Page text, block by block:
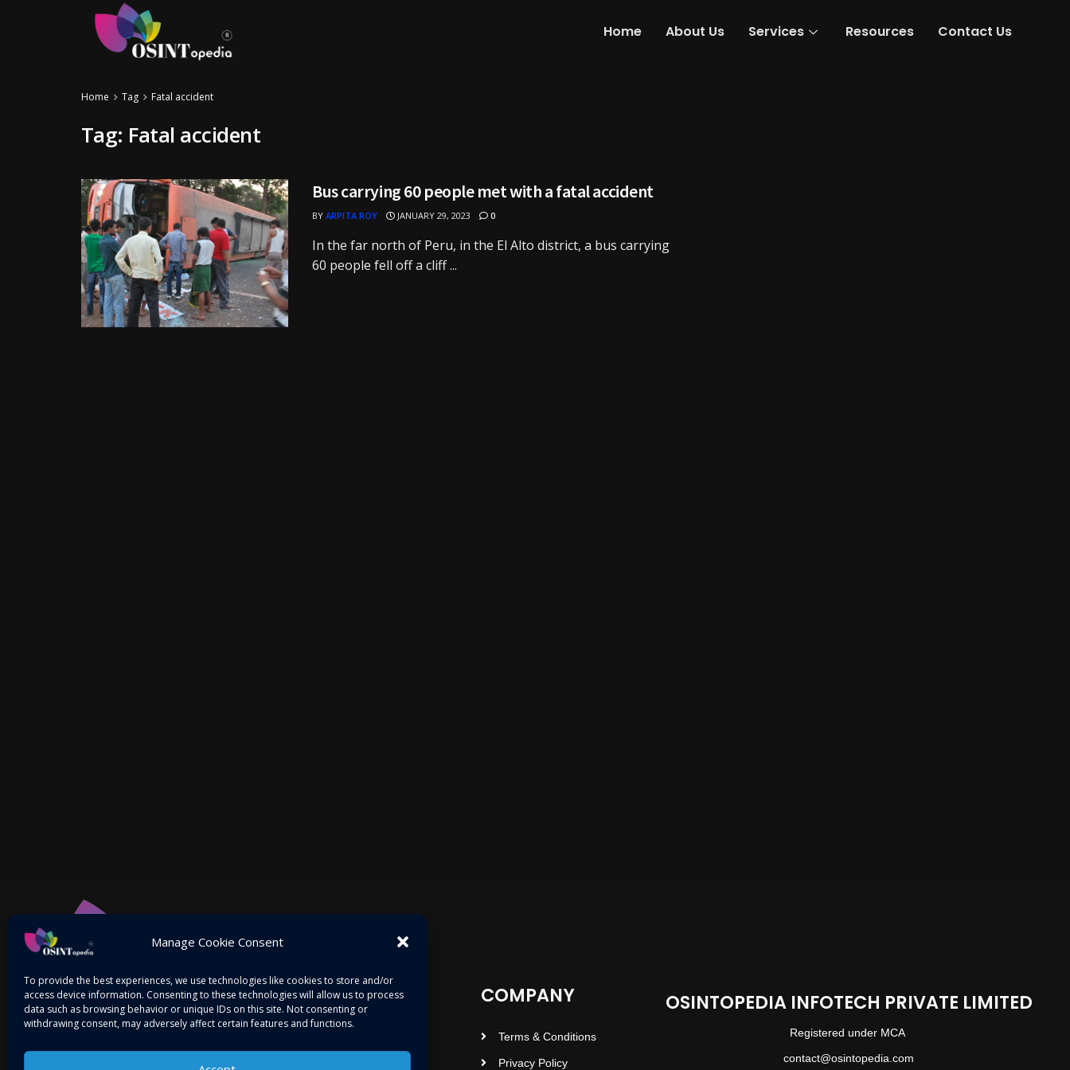
Manage Cookie Consent
To provide the best experiences, we use technologies like cookies to store and/or
access device information. Consenting to these technologies will allow us to process
data such as browsing behavior or unique IDs on this site. Not consenting or
withdrawing consent, may adversely affect certain features and functions.
Home About Us Services Resources Contact Us
Home Tag Fatal accident
Tag: Fatal accident
Bus carrying 60 people met with a fatal accident
BY ARPITA ROY JANUARY 29, 2023 0
In the far north of Peru, in the El Alto district, a bus carrying
60 people fell off a cliff ...
COMPANY
Terms & Conditions
Privacy Policy
OSINTOPEDIA INFOTECH PRIVATE LIMITED
Registered under MCA
contact@osintopedia.com